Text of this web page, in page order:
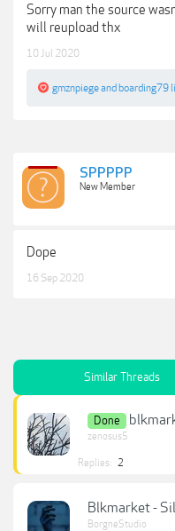
Sorry man the source
will reupload thx
10 Jul 2020
gmznpiegeandboarding79
SPPPPP
New Member
Dope
16 Sep 2020
Similar Threads
Done
zenosus5
Replies: 2
Blkmarket -
BorgneStudio